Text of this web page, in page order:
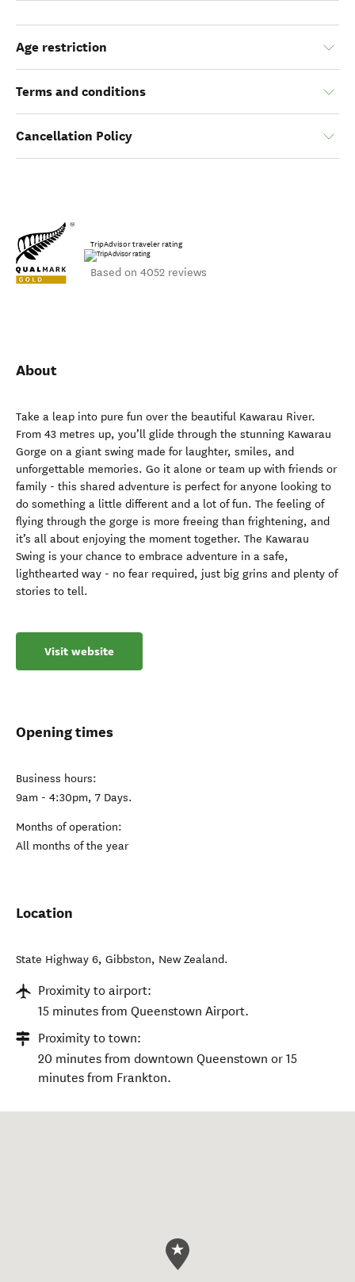
Age restriction
Terms and conditions
Cancellation Policy
TripAdvisor traveler rating
Based on 4052 reviews
About
Take a leap into pure fun over the beautiful Kawarau River.
From 43 metres up, you’ll glide through the stunning Kawarau
Gorge on a giant swing made for laughter, smiles, and
unforgettable memories. Go it alone or team up with friends or
family - this shared adventure is perfect for anyone looking to
do something a little different and a lot of fun. The feeling of
flying through the gorge is more freeing than frightening, and
it’s all about enjoying the moment together. The Kawarau
Swing is your chance to embrace adventure in a safe,
lighthearted way - no fear required, just big grins and plenty of
stories to tell.
Visit website
Opening times
Business hours:
9am - 4:30pm, 7 Days.
Months of operation:
All months of the year
Location
State Highway 6, Gibbston, New Zealand.
Proximity to airport:
15 minutes from Queenstown Airport.
Proximity to town:
20 minutes from downtown Queenstown or 15
minutes from Frankton.